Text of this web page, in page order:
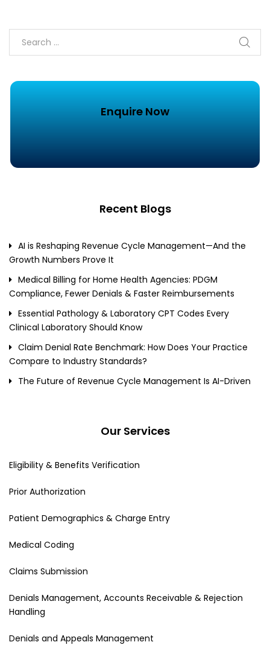
Enquire Now
Recent Blogs
AI is Reshaping Revenue Cycle Management—And the
Growth Numbers Prove It
Medical Billing for Home Health Agencies: PDGM
Compliance, Fewer Denials & Faster Reimbursements
Essential Pathology & Laboratory CPT Codes Every
Clinical Laboratory Should Know
Claim Denial Rate Benchmark: How Does Your Practice
Compare to Industry Standards?
The Future of Revenue Cycle Management Is AI-Driven
Our Services
Eligibility & Benefits Verification
Prior Authorization
Patient Demographics & Charge Entry
Medical Coding
Claims Submission
Denials Management, Accounts Receivable & Rejection
Handling
Denials and Appeals Management